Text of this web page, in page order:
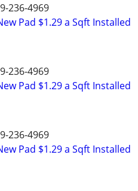
236-4969
Pad $1.29 a Sqft Installed
236-4969
Pad $1.29 a Sqft Installed
236-4969
Pad $1.29 a Sqft Installed